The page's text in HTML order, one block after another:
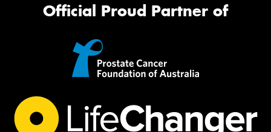
Official Proud Partner of